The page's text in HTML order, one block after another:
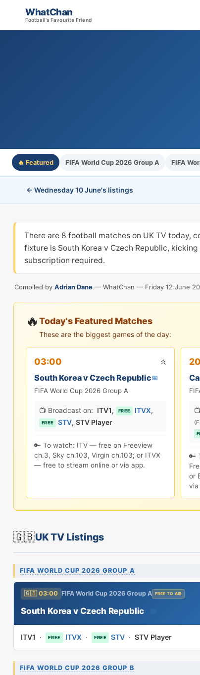
WhatChan
Football's Favourite Friend
🔥 Featured FIFA World Cup 2026 Group A FIFA
← Wednesday 10 June's listings
There are 8 football matches on UK TV today,
fixture is South Korea v Czech Republic,
subscription required.
Compiled by Adrian Dane — WhatChan — Friday 12 June
🔥 Today's Featured Matches
These are the biggest games of the day:
03:00 ⭐
South Korea v Czech Republic📅
FIFA World Cup 2026 Group A
📺 Broadcast on: ITV1, FREE ITVX,
FREE STV,STV Player
🔑 To watch: ITV — free on Freeview
ch.3, Sky ch.103, Virgin ch.103; or ITVX
— free to stream online or via app.
🔑
or
via
🇬🇧UK TV Listings
FIFA WORLD CUP 2026 GROUP A
🇬🇧 03:00 FIFA World Cup 2026 Group A FREE TO AIR
South Korea v Czech Republic
ITV1 · FREE ITVX · FREE STV ·STV Player
FIFA WORLD CUP 2026 GROUP B